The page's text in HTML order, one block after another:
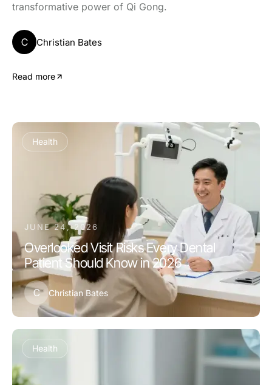
transformative power of Qi Gong.
C Christian Bates
Read more
Health
JUNE 24, 2026
Overlooked Visit Risks Every Dental
Patient Should Know in 2026
C Christian Bates
Health